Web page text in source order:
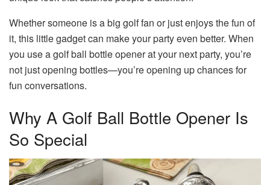
Whether someone is a big golf fan or just enjoys the fun of
it, this little gadget can make your party even better. When
you use a golf ball bottle opener at your next party, you’re
not just opening bottles—you’re opening up chances for
fun conversations.
Why A Golf Ball Bottle Opener Is
So Special